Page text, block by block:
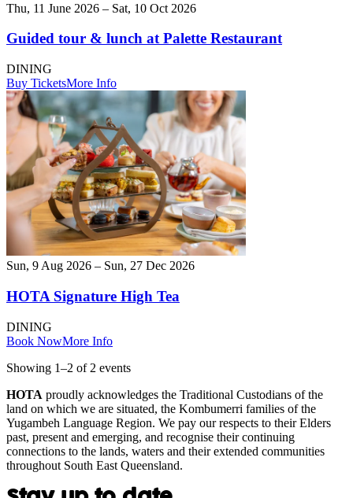
Thu, 11 June 2026 – Sat, 10 Oct 2026
Guided tour & lunch at Palette Restaurant
DINING
Buy TicketsMore Info
Sun, 9 Aug 2026 – Sun, 27 Dec 2026
HOTA Signature High Tea
DINING
Book NowMore Info
Showing 1–2 of 2 events
HOTA proudly acknowledges the Traditional Custodians of the
land on which we are situated, the Kombumerri families of the
Yugambeh Language Region. We pay our respects to their Elders
past, present and emerging, and recognise their continuing
connections to the lands, waters and their extended communities
throughout South East Queensland.